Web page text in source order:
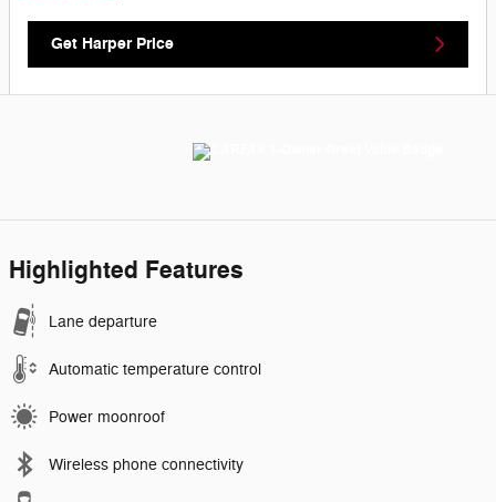
Get Harper Price
Highlighted Features
Lane departure
Automatic temperature control
Power moonroof
Wireless phone connectivity